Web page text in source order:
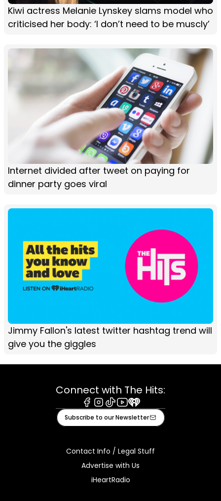
Kiwi actress Melanie Lynskey slams model who
criticised her body: ‘I don’t need to be muscly’
Internet divided after tweet on paying for
dinner party goes viral
Jimmy Fallon's latest twitter hashtag trend will
give you the giggles
Connect with The Hits:
Facebook
Instagram
TiktokYoutube
iHeart
Subscribe to our Newsletter
Contact Info / Legal Stuff
Advertise with Us
iHeartRadio